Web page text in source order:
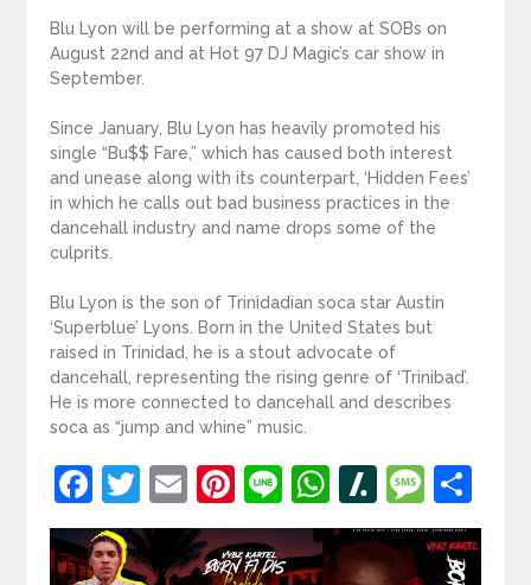
Blu Lyon will be performing at a show at SOBs on
August 22nd and at Hot 97 DJ Magic’s car show in
September.
Since January, Blu Lyon has heavily promoted his
single “Bu$$ Fare,” which has caused both interest
and unease along with its counterpart, ‘Hidden Fees’
in which he calls out bad business practices in the
dancehall industry and name drops some of the
culprits.
Blu Lyon is the son of Trinidadian soca star Austin
‘Superblue’ Lyons. Born in the United States but
raised in Trinidad, he is a stout advocate of
dancehall, representing the rising genre of ‘Trinibad’.
He is more connected to dancehall and describes
soca as “jump and whine” music.
Facebook
Twitter
EmailPinterest
LineWhatsApp
Slashdot